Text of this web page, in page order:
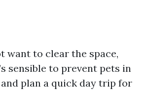
want to clear the space,
sensible to prevent pets in
plan a quick day trip for